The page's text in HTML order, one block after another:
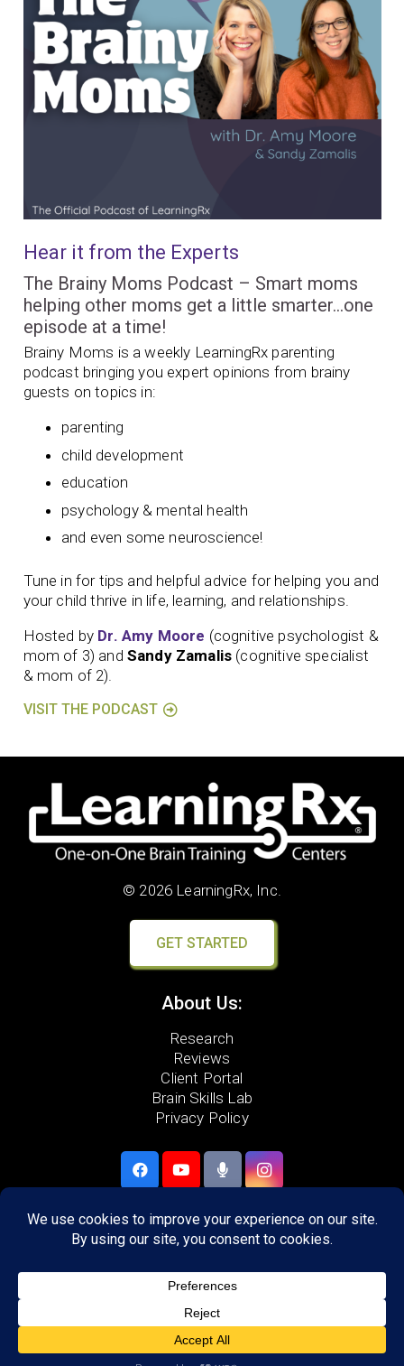
Hear it from the Experts
The Brainy Moms Podcast – Smart moms
helping other moms get a little smarter…one
episode at a time!
Brainy Moms is a weekly LearningRx parenting
podcast bringing you expert opinions from brainy
guests on topics in:
parenting
child development
education
psychology & mental health
and even some neuroscience!
Tune in for tips and helpful advice for helping you and
your child thrive in life, learning, and relationships.
Hosted by Dr. Amy Moore (cognitive psychologist &
mom of 3) and Sandy Zamalis (cognitive specialist
& mom of 2).
VISIT THE PODCAST
© 2026 LearningRx, Inc.
GET STARTED
About Us:
Research
Reviews
Client Portal
Brain Skills Lab
Privacy Policy
Call(480) 855-9099
Glendale, AZ 85308
Areas we serve:
Peoria